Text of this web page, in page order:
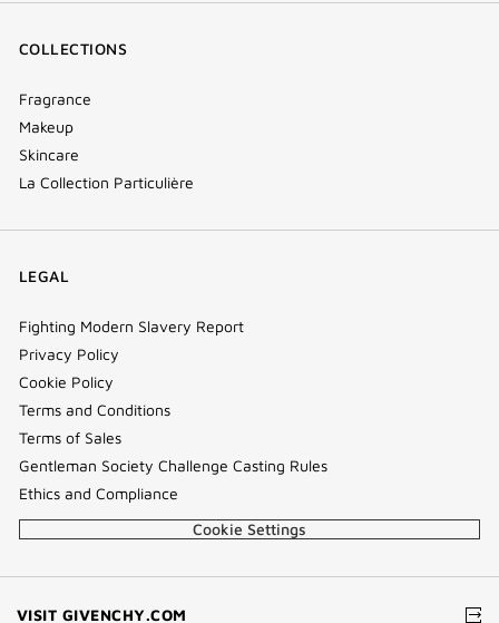
COLLECTIONS
Fragrance
Makeup
Skincare
La Collection Particulière
LEGAL
Fighting Modern Slavery Report
Privacy Policy
Cookie Policy
Terms and Conditions
Terms of Sales
Gentleman Society Challenge Casting Rules
Ethics and Compliance
Cookie Settings
VISIT GIVENCHY.COM